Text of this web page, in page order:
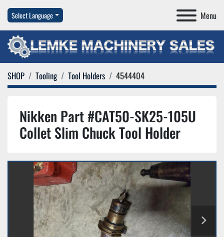
Menu
Select Language
SHOP Tooling Tool Holders 4544404
Nikken Part #CAT50-SK25-105U
Collet Slim Chuck Tool Holder